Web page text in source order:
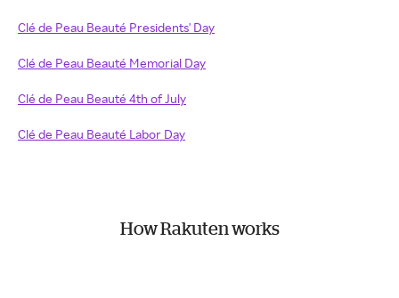
Clé de Peau Beauté Presidents' Day
Clé de Peau Beauté Memorial Day
Clé de Peau Beauté 4th of July
Clé de Peau Beauté Labor Day
How Rakuten works